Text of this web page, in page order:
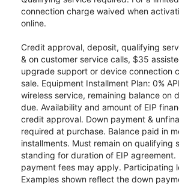
connection charge waived when
online.
Credit approval, deposit, qualifying
& on customer service calls, $35
upgrade support or device connection
sale. Equipment Installment Plan: 0%
wireless service, remaining balance on
due. Availability and amount of EIP
credit approval. Down payment &
required at purchase. Balance paid in
installments. Must remain on qualifying
standing for duration of EIP
payment fees may apply. Participating
Examples shown reflect the down